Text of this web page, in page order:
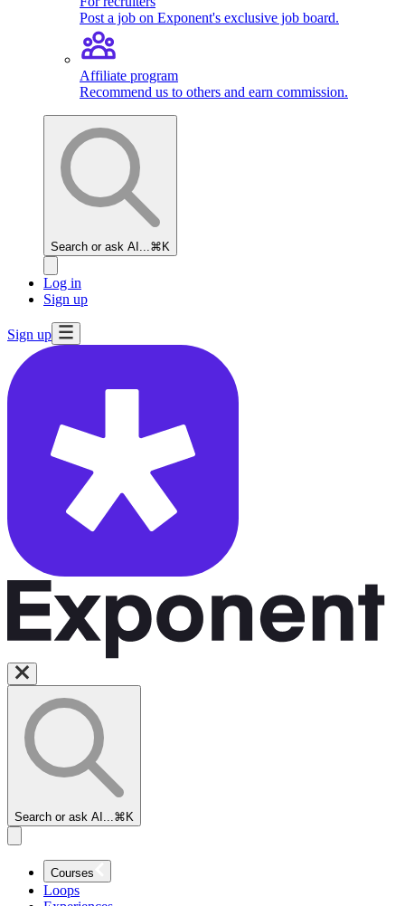
Post a job on Exponent's exclusive job board.
Affiliate program
Recommend us to others and earn commission.
Search or ask AI... ⌘K
Log in
Sign up
Sign up
Search or ask AI... ⌘K
Courses
Loops